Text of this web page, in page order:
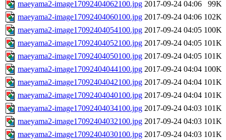
maeyama2-image17092404062100.jpg 2017-09-24 04:06
99K
maeyama2-image17092404060100.jpg 2017-09-24 04:06 102K
maeyama2-image17092404054100.jpg 2017-09-24 04:05 100K
maeyama2-image17092404052100.jpg 2017-09-24 04:05 101K
maeyama2-image17092404050100.jpg 2017-09-24 04:05 101K
maeyama2-image17092404044100.jpg 2017-09-24 04:04 100K
maeyama2-image17092404042100.jpg 2017-09-24 04:04 101K
maeyama2-image17092404040100.jpg 2017-09-24 04:04 101K
maeyama2-image17092404034100.jpg 2017-09-24 04:03 101K
maeyama2-image17092404032100.jpg 2017-09-24 04:03 101K
maeyama2-image17092404030100.jpg 2017-09-24 04:03 101K